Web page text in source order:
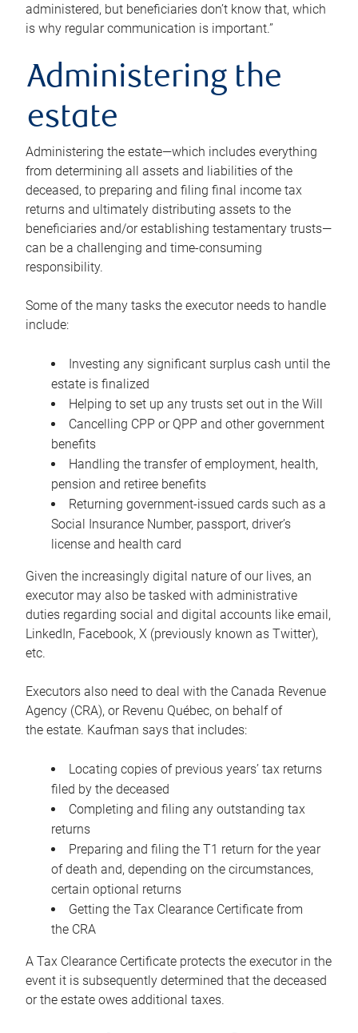
administered, but beneficiaries don’t know that, which
is why regular communication is important.”
Administering the
estate
Administering the estate—which includes everything
from determining all assets and liabilities of the
deceased, to preparing and filing final income tax
returns and ultimately distributing assets to the
beneficiaries and/or establishing testamentary trusts—
can be a challenging and time-consuming
responsibility.
Some of the many tasks the executor needs to handle
include:
Investing any significant surplus cash until the
estate is finalized
Helping to set up any trusts set out in the Will
Cancelling CPP or QPP and other government
benefits
Handling the transfer of employment, health,
pension and retiree benefits
Returning government-issued cards such as a
Social Insurance Number, passport, driver’s
license and health card
Given the increasingly digital nature of our lives, an
executor may also be tasked with administrative
duties regarding social and digital accounts like email,
LinkedIn, Facebook, X (previously known as Twitter),
etc.
Executors also need to deal with the Canada Revenue
Agency (CRA), or Revenu Québec, on behalf of
the estate. Kaufman says that includes:
Locating copies of previous years’ tax returns
filed by the deceased
Completing and filing any outstanding tax
returns
Preparing and filing the T1 return for the year
of death and, depending on the circumstances,
certain optional returns
Getting the Tax Clearance Certificate from
the CRA
A Tax Clearance Certificate protects the executor in the
event it is subsequently determined that the deceased
or the estate owes additional taxes.